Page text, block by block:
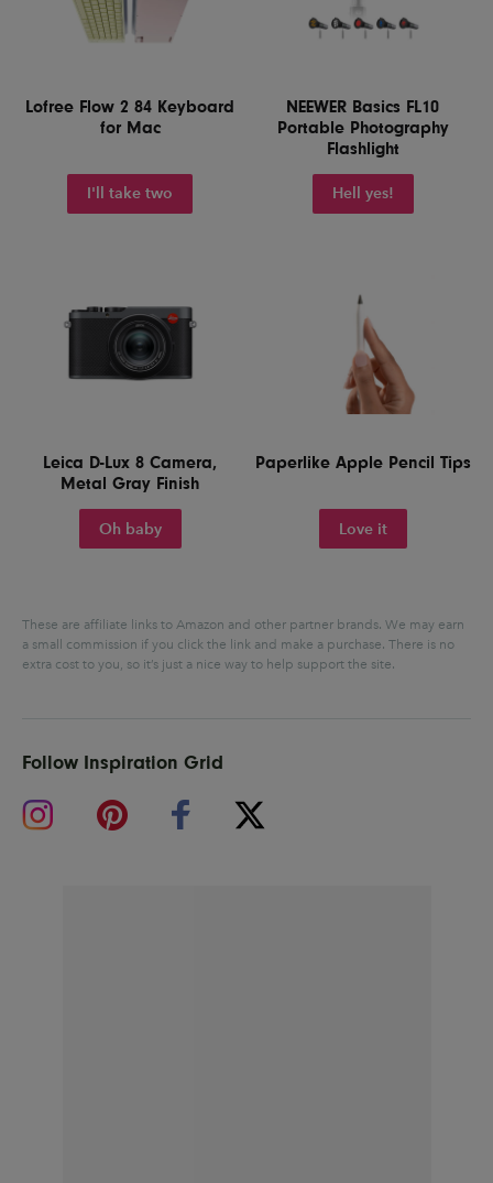
Lofree Flow 2 84 Keyboard
for Mac
I'll take two
NEEWER Basics FL10
Portable Photography
Flashlight
Hell yes!
Leica D-Lux 8 Camera,
Metal Gray Finish
Oh baby
Paperlike Apple Pencil Tips
Love it
These are affiliate links to Amazon and other partner brands. We may earn
a small commission if you click the link and make a purchase. There is no
extra cost to you, so it’s just a nice way to help support the site.
Follow Inspiration Grid